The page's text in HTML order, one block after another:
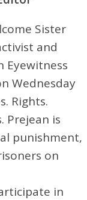
Sister
and
Eyewitness
Wednesday
Rights.
Prejean is
punishment,
on
in